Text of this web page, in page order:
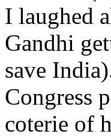
I laughed
Gandhi
save
Congress
coterie of